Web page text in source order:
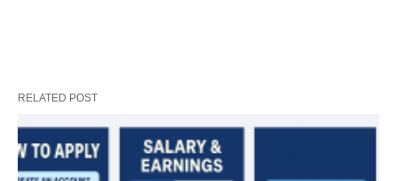
RELATED POST